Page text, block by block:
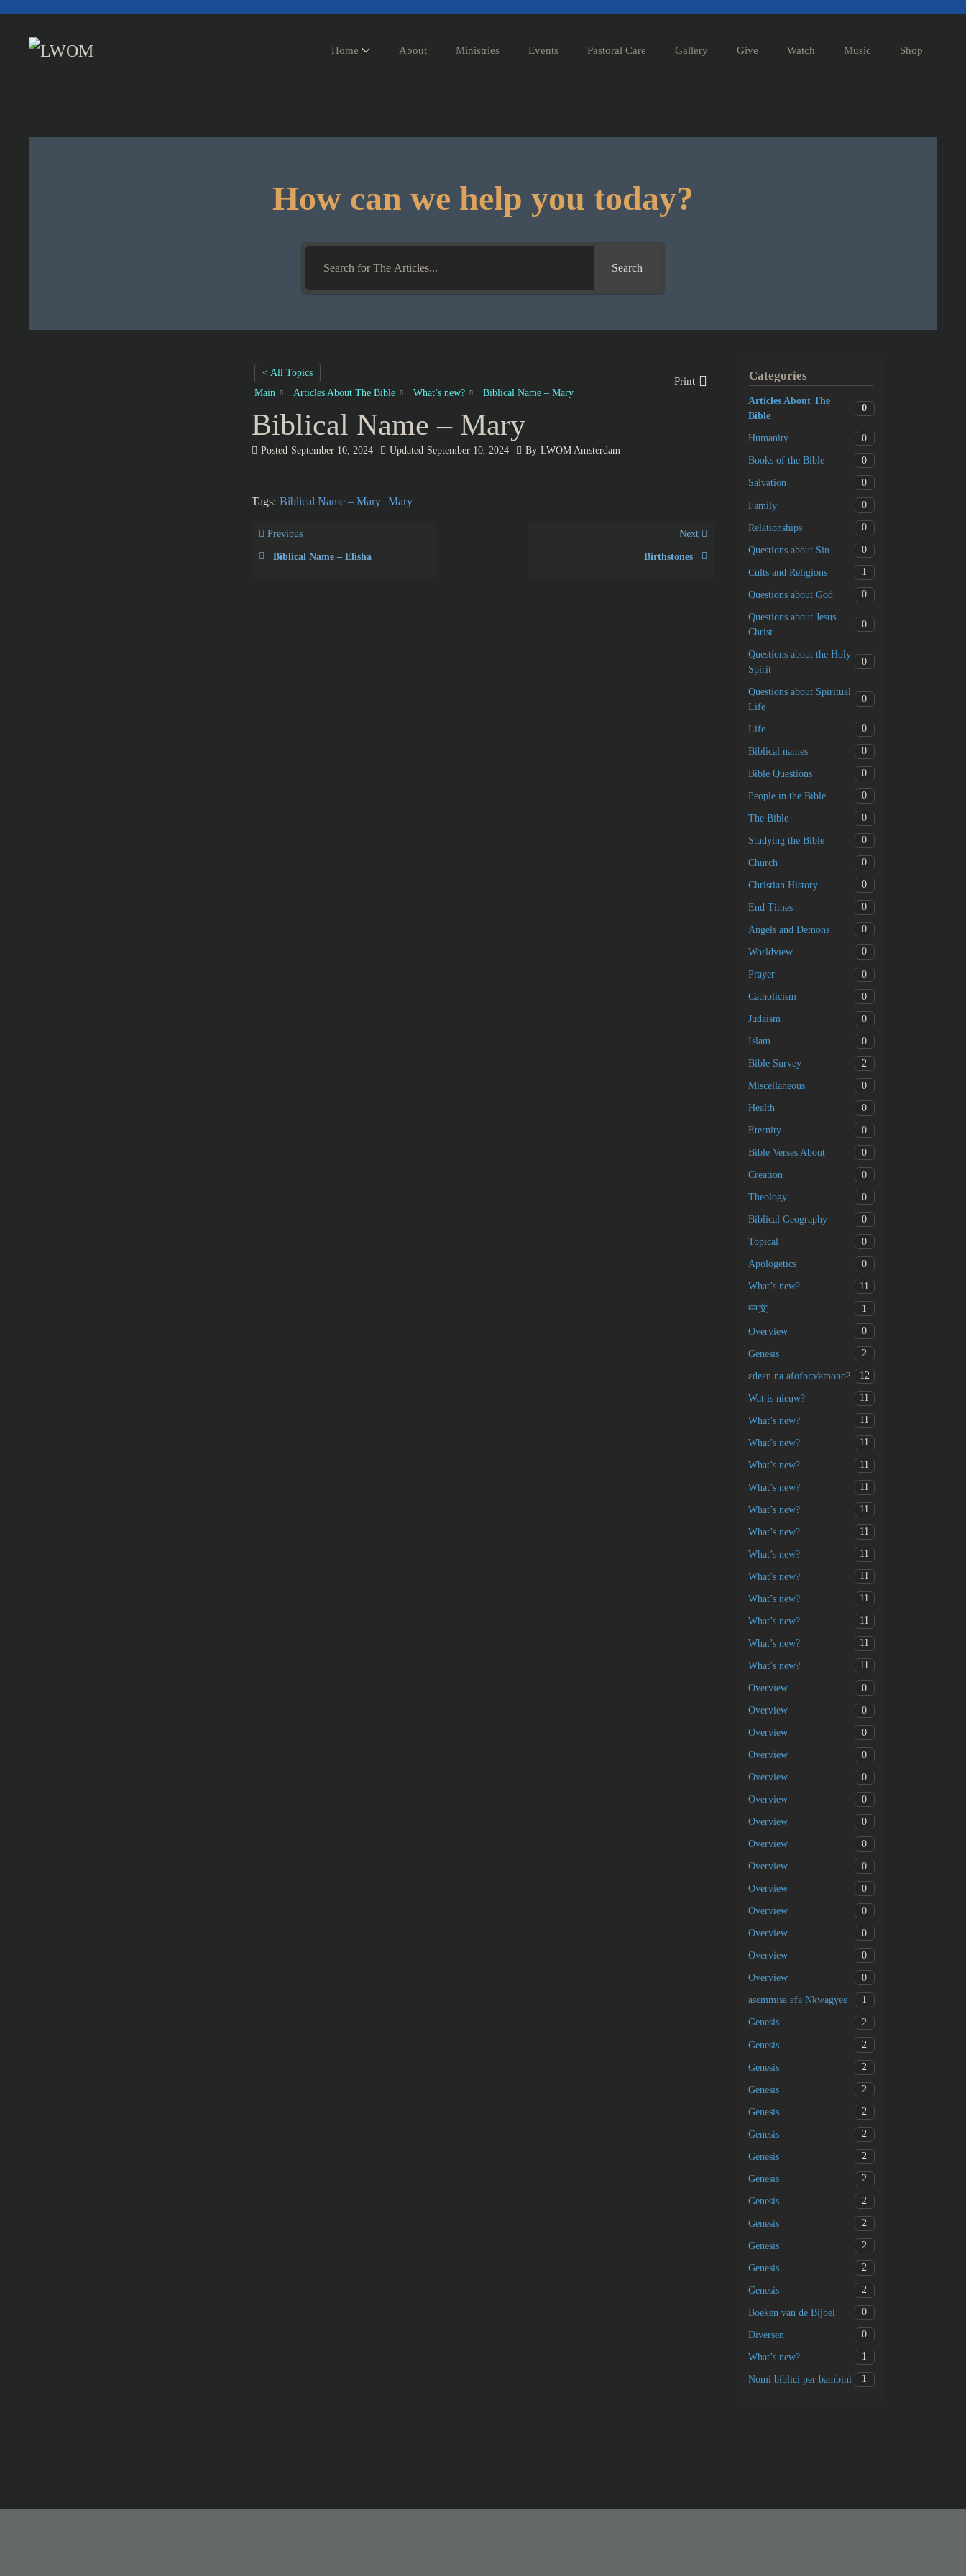
Skip to main content
Home About Ministries Events Pastoral Care Gallery Give Watch Music Shop
How can we help you today?
Search
< All Topics
Main
Articles About The Bible What’s new? Biblical Name – Mary
Print
Biblical Name – Mary
Posted September 10, 2024 Updated September 10, 2024 By LWOM Amsterdam
Tags: Biblical Name – Mary Mary
Previous
Biblical Name – Elisha
Next
Birthstones
Categories
Articles About The
Bible
0
Humanity 0
Books of the Bible 0
Salvation 0
Family 0
Relationships 0
Questions about Sin 0
Cults and Religions 1
Questions about God 0
Questions about Jesus
Christ
0
Questions about the Holy
Spirit
0
Questions about Spiritual
Life
0
Life 0
Biblical names 0
Bible Questions 0
People in the Bible 0
The Bible 0
Studying the Bible 0
Church 0
Christian History 0
End Times 0
Angels and Demons 0
Worldview 0
Prayer 0
Catholicism 0
Judaism 0
Islam 0
Bible Survey 2
Miscellaneous 0
Health 0
Eternity 0
Bible Verses About 0
Creation 0
Theology 0
Biblical Geography 0
Topical 0
Apologetics 0
What’s new? 11
中文 1
Overview 0
Genesis 2
ɛdeɛn na afoforɔ/amono? 12
Wat is nieuw? 11
What’s new? 11
What’s new? 11
What’s new? 11
What’s new? 11
What’s new? 11
What’s new? 11
What’s new? 11
What’s new? 11
What’s new? 11
What’s new? 11
What’s new? 11
What’s new? 11
Overview 0
Overview 0
Overview 0
Overview 0
Overview 0
Overview 0
Overview 0
Overview 0
Overview 0
Overview 0
Overview 0
Overview 0
Overview 0
Overview 0
asɛmmisa ɛfa Nkwagyeɛ 1
Genesis 2
Genesis 2
Genesis 2
Genesis 2
Genesis 2
Genesis 2
Genesis 2
Genesis 2
Genesis 2
Genesis 2
Genesis 2
Genesis 2
Genesis 2
Boeken van de Bijbel 0
Diversen 0
What’s new? 1
Nomi biblici per bambini 1